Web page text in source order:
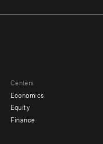
Centers
Economics
Equity
Finance